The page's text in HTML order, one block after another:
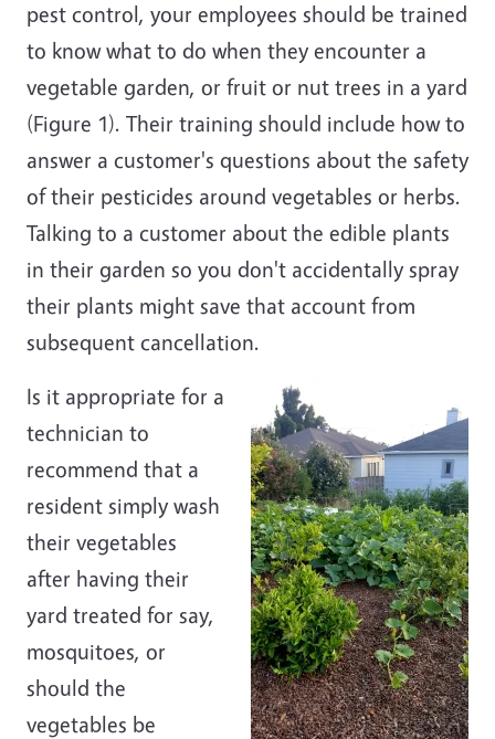
pest control, your employees should be trained
to know what to do when they encounter a
vegetable garden, or fruit or nut trees in a yard
(Figure 1). Their training should include how to
answer a customer's questions about the safety
of their pesticides around vegetables or herbs.
Talking to a customer about the edible plants
in their garden so you don't accidentally spray
their plants might save that account from
subsequent cancellation.
Is it appropriate for a
technician to
recommend that a
resident simply wash
their vegetables
after having their
yard treated for say,
mosquitoes, or
should the
vegetables be